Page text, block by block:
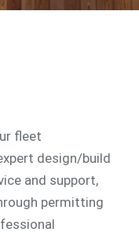
fleet
design/build
and support,
permitting